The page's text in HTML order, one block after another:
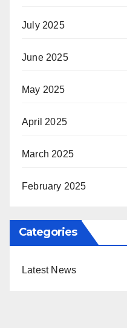
July 2025
June 2025
May 2025
April 2025
March 2025
February 2025
Categories
Latest News